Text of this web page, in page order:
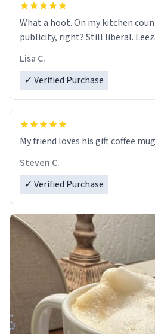
What a hoot. On my kitchen
publicity, right? Still liberal.
Lisa C.
✓ Verified Purchase
My friend loves his gift coffee
Steven C.
✓ Verified Purchase